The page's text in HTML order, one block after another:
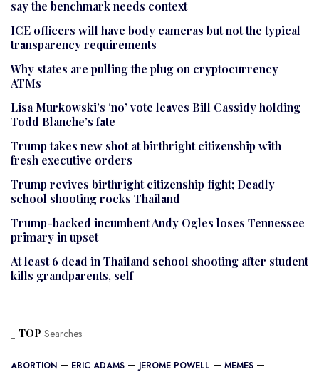
say the benchmark needs context
ICE officers will have body cameras but not the typical
transparency requirements
Why states are pulling the plug on cryptocurrency
ATMs
Lisa Murkowski’s ‘no’ vote leaves Bill Cassidy holding
Todd Blanche’s fate
Trump takes new shot at birthright citizenship with
fresh executive orders
Trump revives birthright citizenship fight; Deadly
school shooting rocks Thailand
Trump-backed incumbent Andy Ogles loses Tennessee
primary in upset
At least 6 dead in Thailand school shooting after student
kills grandparents, self
TOP Searches
ABORTION ERIC ADAMS JEROME POWELL
MEMES